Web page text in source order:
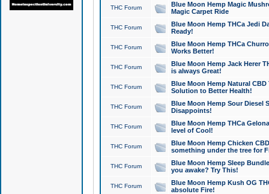
THC Forum
Blue Moon Hemp Magic
Magic Carpet Ride
THC Forum
Blue Moon Hemp THCa Jedi
Ready!
THC Forum
Blue Moon Hemp THCa
Works Better!
THC Forum
Blue Moon Hemp Jack Herer
is always Great!
THC Forum
Blue Moon Hemp Natural
Solution to Better Health!
THC Forum
Blue Moon Hemp Sour Diesel
Disappoints!
THC Forum
Blue Moon Hemp THCa
level of Cool!
THC Forum
Blue Moon Hemp Chicken
something under the tree for
THC Forum
Blue Moon Hemp Sleep
you awake? Try This!
THC Forum
Blue Moon Hemp Kush OG
absolute Fire!